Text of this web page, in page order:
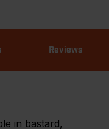
Reviews
in bastard,